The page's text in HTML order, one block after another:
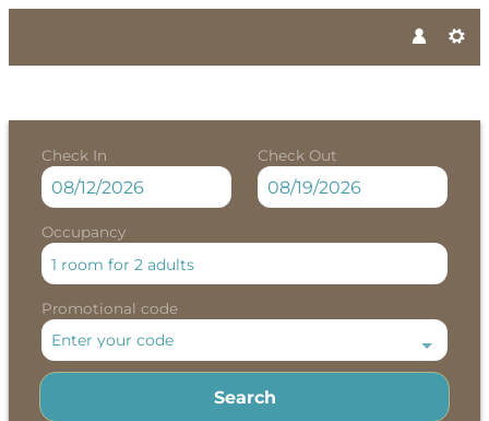
Check In Check Out
Occupancy
1 room for 2 adults
Promotional code
Enter your code
Search